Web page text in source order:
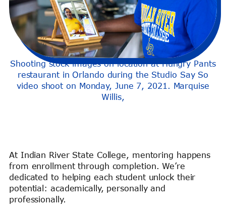
Shooting stock images on location at Hungry Pants
restaurant in Orlando during the Studio Say So
video shoot on Monday, June 7, 2021. Marquise
Willis,
At Indian River State College, mentoring happens
from enrollment through completion. We’re
dedicated to helping each student unlock their
potential: academically, personally and
professionally.